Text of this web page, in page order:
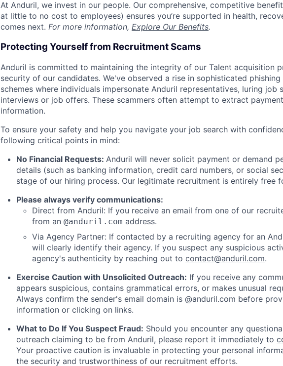
At Anduril, we invest in our people. Our comprehensive, competitive
at little to no cost to employees) ensures you’re supported in health,
comes next. For more information, Explore Our Benefits.
Protecting Yourself from Recruitment Scams
Anduril is committed to maintaining the integrity of our Talent acquisition
security of our candidates. We've observed a rise in sophisticated
schemes where individuals impersonate Anduril representatives, luring job
interviews or job offers. These scammers often attempt to extract
information.
To ensure your safety and help you navigate your job search with
following critical points in mind:
No Financial Requests: Anduril will never solicit payment or demand
details (such as banking information, credit card numbers, or social
stage of our hiring process. Our legitimate recruitment is entirely free
Please always verify communications:
Direct from Anduril: If you receive an email from one of our
from an @anduril.com address.
Via Agency Partner: If contacted by a recruiting agency for an
will clearly identify their agency. If you suspect any suspicious
agency's authenticity by reaching out to contact@anduril.com.
Exercise Caution with Unsolicited Outreach: If you receive any
appears suspicious, contains grammatical errors, or makes unusual
Always confirm the sender's email domain is @anduril.com before
information or clicking on links.
What to Do If You Suspect Fraud: Should you encounter any
outreach claiming to be from Anduril, please report it immediately to
Your proactive caution is invaluable in protecting your personal
the security and trustworthiness of our recruitment efforts.